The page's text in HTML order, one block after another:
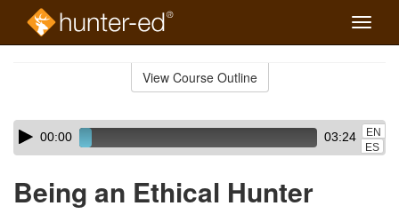
Toggle
View Course Outline
Skip
audio
Audio
Player00:00 03:24
EN
ES
Being an Ethical Hunter